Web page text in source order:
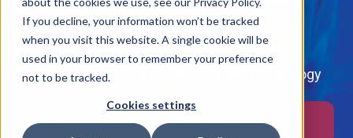
If you decline, your information won’t be tracked
when you visit this website. A single cookie will be
used in your browser to remember your preference
not to be tracked.
Cookies settings
Platform
Advanced Fluorescent Hybridization Technology
De-Risk Your Program